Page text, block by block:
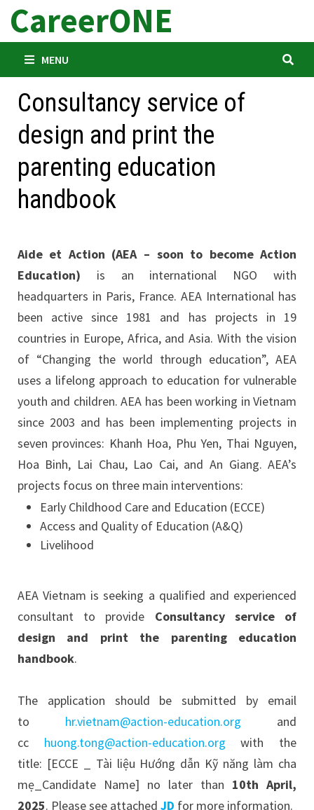
Skip
content
CareerONE
MENU
Consultancy service of
design and print the
parenting education
handbook
Aide et Action (AEA – soon to become Action
Education) is an international NGO with
headquarters in Paris, France. AEA International has
been active since 1981 and has projects in 19
countries in Europe, Africa, and Asia. With the vision
of “Changing the world through education”, AEA
uses a lifelong approach to education for vulnerable
youth and children. AEA has been working in Vietnam
since 2003 and has been implementing projects in
seven provinces: Khanh Hoa, Phu Yen, Thai Nguyen,
Hoa Binh, Lai Chau, Lao Cai, and An Giang. AEA’s
projects focus on three main interventions:
Early Childhood Care and Education (ECCE)
Access and Quality of Education (A&Q)
Livelihood
AEA Vietnam is seeking a qualified and experienced
consultant to provide Consultancy service of
design and print the parenting education
handbook.
The application should be submitted by email
to hr.vietnam@action-education.org and
cc huong.tong@action-education.org with the
title: [ECCE _ Tài liệu Hướng dẫn Kỹ năng làm cha
mẹ_Candidate Name] no later than 10th April,
2025. Please see attached JD for more information.